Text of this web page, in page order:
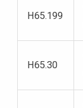
H65.199
H65.30